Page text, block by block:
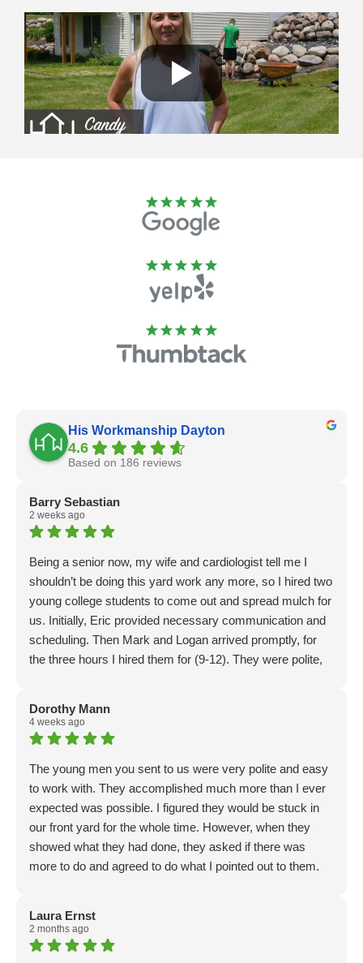
His Workmanship Dayton
4.6
Based on 186 reviews
Barry Sebastian
2 weeks ago
Being a senior now, my wife and cardiologist tell me I
shouldn’t be doing this yard work any more, so I hired two
young college students to come out and spread mulch for
us. Initially, Eric provided necessary communication and
scheduling. Then Mark and Logan arrived promptly, for
the three hours I hired them for (9-12). They were polite,
had the two yards of mulch in place, and spread in less
than an hour! Problem was, only about half the job was
back… they wheelbarrowed and spread it, then, another
trip for 20 more, and then finally done! With 45 minutes to
spare! Good workers👍. The total experience was
positive. They are a Christian company, and perhaps not
everyone would do it, but if you read Ephesians 2, it’s
good for a $20 discount. That’s a blessing.
Dorothy Mann
4 weeks ago
The young men you sent to us were very polite and easy
to work with. They accomplished much more than I ever
expected was possible. I figured they would be stuck in
our front yard for the whole time. However, when they
showed what they had done, they asked if there was
more to do and agreed to do what I pointed out to them.
didn't feel right asking them to do it. I am extremely
satisfied with their work. God bless all of you. Dorothy
Laura Ernst
2 months ago